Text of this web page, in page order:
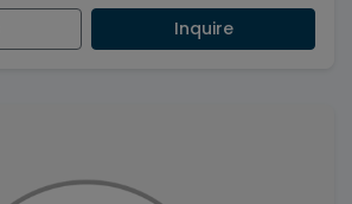
Inquire